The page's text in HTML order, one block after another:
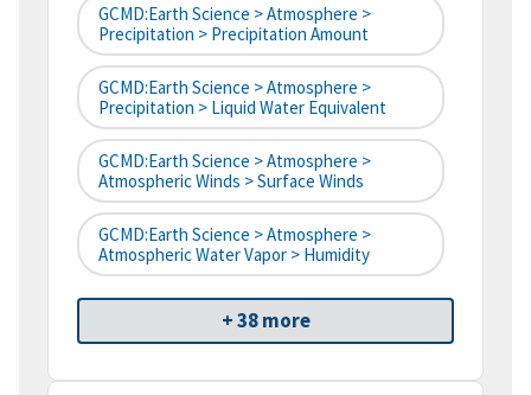
GCMD:Earth Science > Atmosphere >
Precipitation > Precipitation Amount
GCMD:Earth Science > Atmosphere >
Precipitation > Liquid Water Equivalent
GCMD:Earth Science > Atmosphere >
Atmospheric Winds > Surface Winds
GCMD:Earth Science > Atmosphere >
Atmospheric Water Vapor > Humidity
+ 38 more